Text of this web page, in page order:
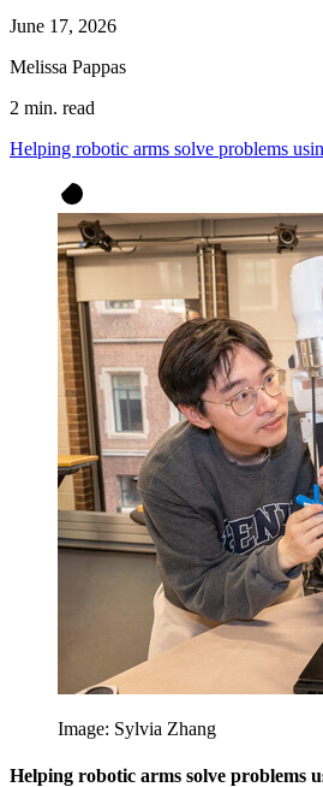
June 17, 2026
Melissa Pappas
2 min. read
Helping robotic arms solve problems
Image: Sylvia Zhang
Helping robotic arms solve problems